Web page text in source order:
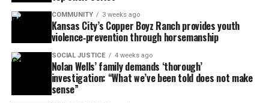
after teen brother died in separate shooting
GoFundMe emphasized its commitment to safety
and transparency: “Our top priority is ensuring
people have a secure and trusted platform to give
and receive help during moments of crisis.”
COMMUNITY 3 weeks ago
Kansas City’s Copper Boyz Ranch provides youth
violence‑prevention through horsemanship
SOCIAL JUSTICE 4 weeks ago
Nolan Wells’ family demands ‘thorough’
investigation: “What we’ve been told does not make
sense”